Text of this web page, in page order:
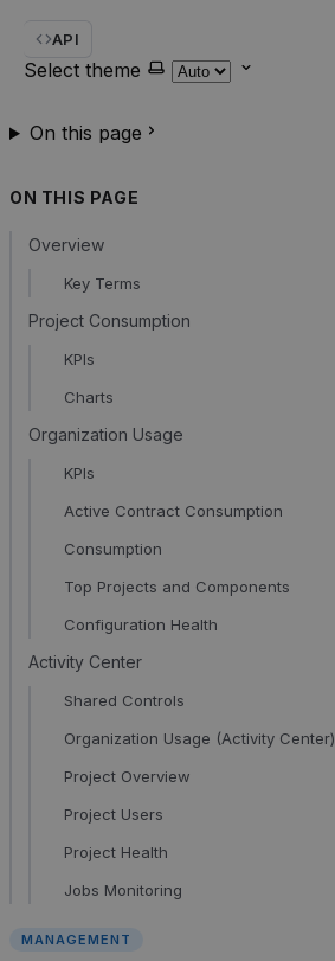
API
Select theme
On this page
ON THIS PAGE
Overview
Key Terms
Project Consumption
KPIs
Charts
Organization Usage
KPIs
Active Contract Consumption
Consumption
Top Projects and Components
Configuration Health
Activity Center
Shared Controls
Organization Usage (Activity Center)
Project Overview
Project Users
Project Health
Jobs Monitoring
MANAGEMENT